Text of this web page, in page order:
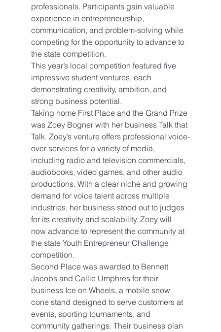
professionals. Participants gain valuable
experience in entrepreneurship,
communication, and problem-solving while
competing for the opportunity to advance to
the state competition.
This year’s local competition featured five
impressive student ventures, each
demonstrating creativity, ambition, and
strong business potential.
Taking home First Place and the Grand Prize
was Zoey Bogner with her business Talk that
Talk. Zoey’s venture offers professional voice-
over services for a variety of media,
including radio and television commercials,
audiobooks, video games, and other audio
productions. With a clear niche and growing
demand for voice talent across multiple
industries, her business stood out to judges
for its creativity and scalability. Zoey will
now advance to represent the community at
the state Youth Entrepreneur Challenge
competition.
Second Place was awarded to Bennett
Jacobs and Callie Umphres for their
business Ice on Wheels, a mobile snow
cone stand designed to serve customers at
events, sporting tournaments, and
community gatherings. Their business plan